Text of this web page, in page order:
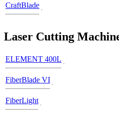
CraftBlade
Laser Cutting
ELEMENT 400L
FiberBlade VI
FiberLight